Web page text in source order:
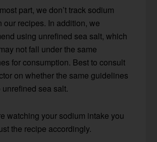
part, we don’t track sodium
our recipes. In addition, we
using unrefined sea salt, which
not fall under the same
for consumption. Best to consult
on whether the same guidelines
unrefined sea salt.
watching your sodium intake you
the recipe accordingly.